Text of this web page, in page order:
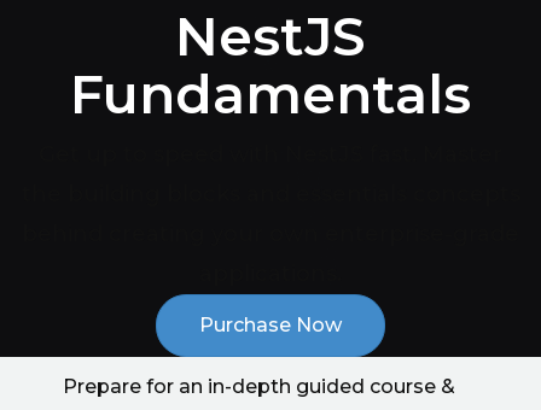
NestJS
Fundamentals
Purchase Now
Prepare for an in-depth guided course &